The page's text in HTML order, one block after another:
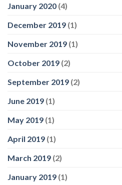
January 2020 (4)
December 2019 (1)
November 2019 (1)
October 2019 (2)
September 2019 (2)
June 2019 (1)
May 2019 (1)
April 2019 (1)
March 2019 (2)
January 2019 (1)